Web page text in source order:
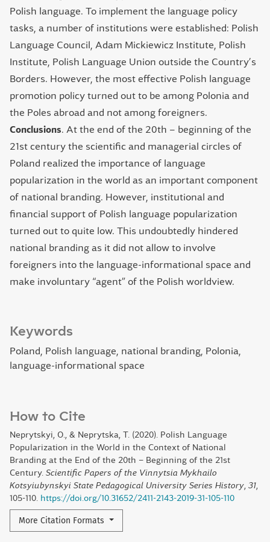
Keywords
Poland, Polish language, national branding, Polonia,
language-informational space
How to Cite
Neprytskyi, O., & Neprytska, T. (2020). Polish Language
Popularization in the World in the Context of National
Branding at the End of the 20th – Beginning of the 21st
Century. Scientific Papers of the Vinnytsia Mykhailo
Kotsyiubynskyi State Pedagogical University Series History 31
105-110.
https://doi.org/10.31652/2411-2143-2019-31-105-110
More Citation Formats
Polish language. To implement the language policy
tasks, a number of institutions were established: Polish
Language Council, Adam Mickiewicz Institute, Polish
Institute, Polish Language Union outside the Country’s
Borders. However, the most effective Polish language
promotion policy turned out to be among Polonia and
the Poles abroad and not among foreigners.
Conclusions . At the end of the 20th – beginning of the
21st century the scientific and managerial circles of
Poland realized the importance of language
popularization in the world as an important component
of national branding. However, institutional and
financial support of Polish language popularization
turned out to quite low. This undoubtedly hindered
national branding as it did not allow to involve
foreigners into the language-informational space and
make involuntary “agent” of the Polish worldview.